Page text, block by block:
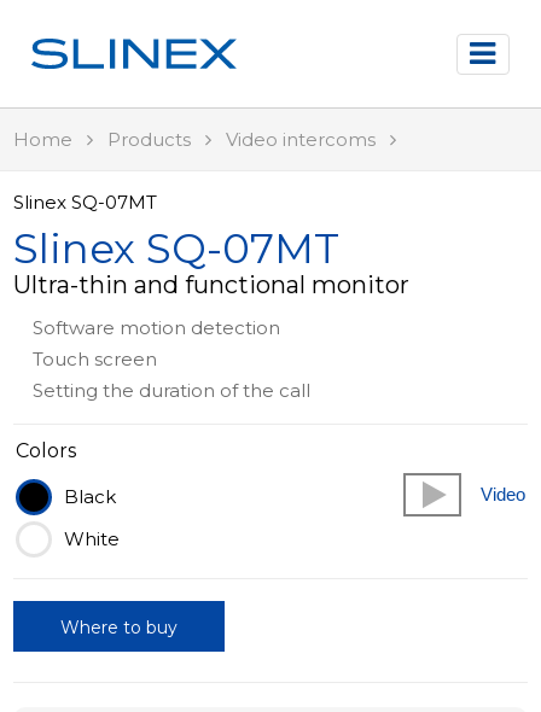
Home Products Video intercoms
Slinex SQ-07MT
Slinex SQ-07MT
Ultra-thin and functional monitor
Software motion detection
Touch screen
Setting the duration of the call
Colors
Black
White
Video
Where to buy